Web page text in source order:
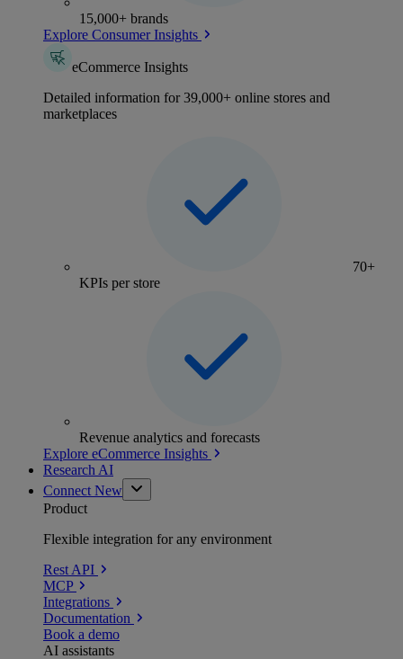
15,000+ brands
Explore Consumer Insights
eCommerce Insights
Detailed information for 39,000+ online stores and
marketplaces
70+
KPIs per store
Revenue analytics and forecasts
Explore eCommerce Insights
Research AI
Connect New
Product
Flexible integration for any environment
Rest API
MCP
Integrations
Documentation
Book a demo
AI assistants